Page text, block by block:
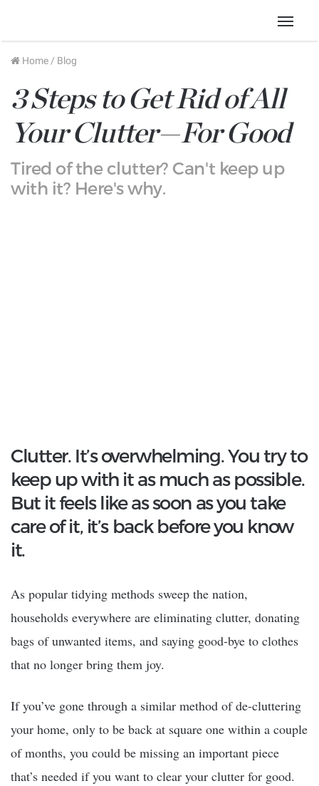
Menu
Home / Blog
3 Steps to Get Rid of All
Your Clutter—For Good
Tired of the clutter? Can't keep up
with it? Here's why.
Clutter. It’s overwhelming. You try to
keep up with it as much as possible.
But it feels like as soon as you take
care of it, it’s back before you know
it.
As popular tidying methods sweep the nation,
households everywhere are eliminating clutter, donating
bags of unwanted items, and saying good-bye to clothes
that no longer bring them joy.
If you’ve gone through a similar method of de-cluttering
your home, only to be back at square one within a couple
of months, you could be missing an important piece
that’s needed if you want to clear your clutter for good.